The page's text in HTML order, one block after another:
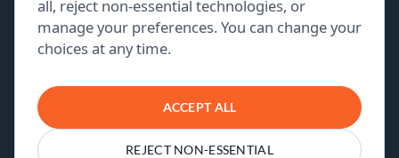
PORTFOLIO
ABOUT US
CONTACT US
all, reject non-essential technologies, or
manage your preferences. You can change your
choices at any time.
ACCEPT ALL
REJECT NON-ESSENTIAL